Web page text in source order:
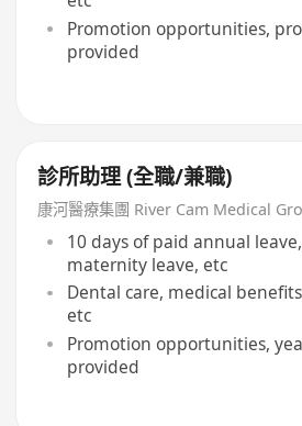
Promotion opportunities,
provided
診所助理 (全職/兼職)
康河醫療集團 River Cam Medical
10 days of paid annual
maternity leave, etc
Dental care, medical
etc
Promotion opportunities,
provided